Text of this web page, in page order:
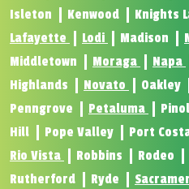
Isleton
Kenwood Knights
Lafayette
Lodi Madison
Middletown
Moraga Napa
Highlands
Novato Oakley
Penngrove
Petaluma
Hill
Pope Valley Port
Rio Vista
Robbins Rodeo
Rutherford
Ryde